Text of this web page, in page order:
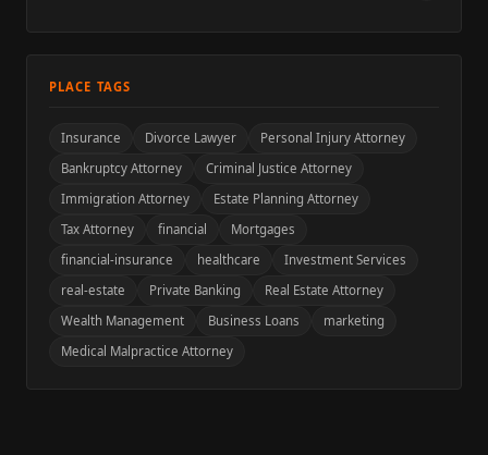
PLACE TAGS
Insurance Divorce Lawyer
Personal Injury Attorney
Bankruptcy Attorney
Criminal Justice Attorney
Immigration Attorney
Estate Planning Attorney
Tax Attorney
financial
Mortgages
financial-insurance
healthcare
Investment Services
real-estate
Private Banking
Real Estate Attorney
Wealth Management
Business Loans
marketing
Medical Malpractice Attorney